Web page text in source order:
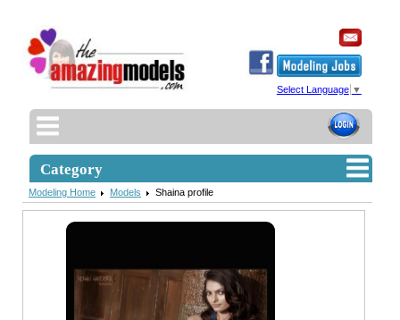
Select Language ▼
Category
Modeling Home Models Shaina profile